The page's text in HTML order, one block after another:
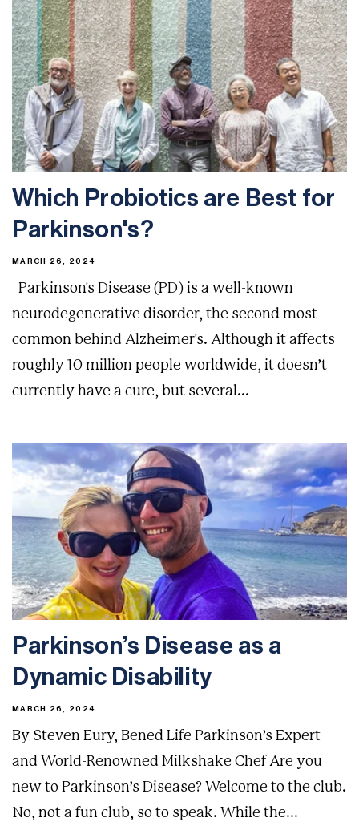
Which Probiotics are Best for
Parkinson's?
MARCH 26, 2024
Parkinson's Disease (PD) is a well-known
neurodegenerative disorder, the second most
common behind Alzheimer's. Although it affects
roughly 10 million people worldwide, it doesn’t
currently have a cure, but several...
Parkinson’s Disease as a
Dynamic Disability
MARCH 26, 2024
By Steven Eury, Bened Life Parkinson’s Expert
and World-Renowned Milkshake Chef Are you
new to Parkinson’s Disease? Welcome to the club.
No, not a fun club, so to speak. While the...